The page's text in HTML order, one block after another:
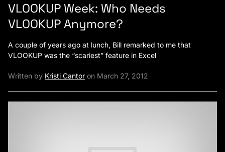
VLOOKUP Week: Who Needs
VLOOKUP Anymore?
A couple of years ago at lunch, Bill remarked to me that
VLOOKUP was the “scariest” feature in Excel
Written by Kristi Cantor on March 27, 2012